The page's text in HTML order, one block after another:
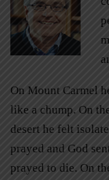
On Mount Carmel
like a chump. On
desert he felt
prayed and God
prayed to die. On